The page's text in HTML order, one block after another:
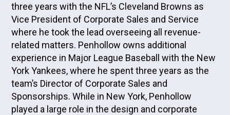
three years with the NFL’s Cleveland Browns as
Vice President of Corporate Sales and Service
where he took the lead overseeing all revenue-
related matters. Penhollow owns additional
experience in Major League Baseball with the New
York Yankees, where he spent three years as the
team’s Director of Corporate Sales and
Sponsorships. While in New York, Penhollow
played a large role in the design and corporate